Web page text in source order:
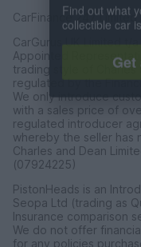
CarFinance 247
CarGurus UK Limited t/
Appointed
trading style of Charles
regulated by the
We only introduce
with a sales price of
regulated introducer
whereby the seller has
Charles and Dean
(07924225)
PistonHeads is an
Seopa Ltd (trading as
Insurance comparison
We do not offer
for any policies
collectible car
Get